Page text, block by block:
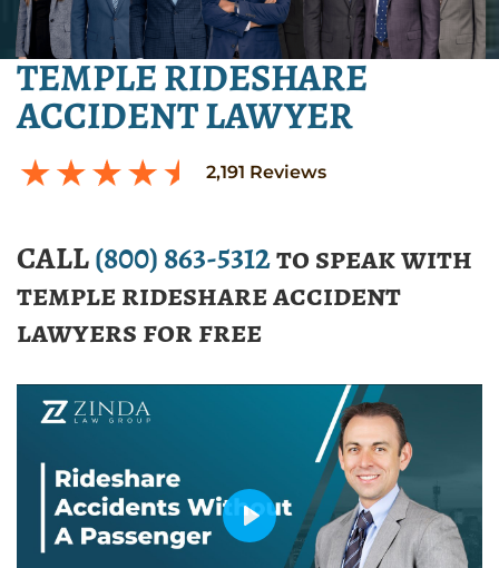
TEMPLE RIDESHARE
ACCIDENT LAWYER
2,191 Reviews
CALL(800) 863-5312to speak with
temple rideshare accident
lawyers for free
P